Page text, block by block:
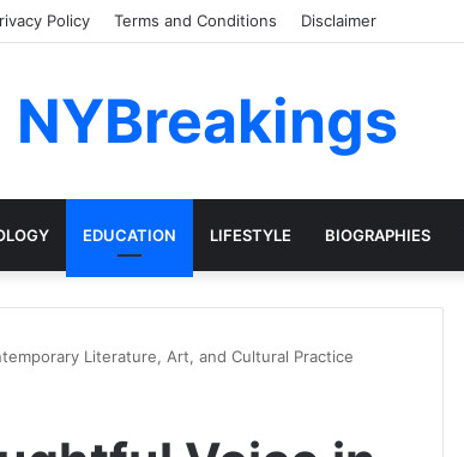
Policy Terms and Conditions Disclaimer
NYBreakings
EDUCATION LIFESTYLE BIOGRAPHIES
Literature, Art, and Cultural Practice